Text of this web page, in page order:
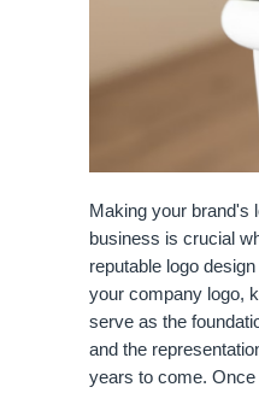
Making your brand's
business is crucial
reputable logo
your company logo,
serve as the
and the
years to come.